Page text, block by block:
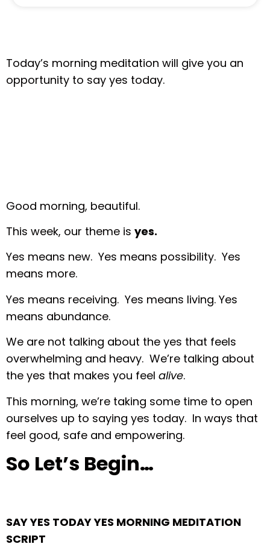
Today’s morning meditation will give you an
opportunity to say yes today.
Good morning, beautiful.
This week, our theme is yes.
Yes means new. Yes means possibility. Yes
means more.
Yes means receiving. Yes means living. Yes
means abundance.
We are not talking about the yes that feels
overwhelming and heavy. We’re talking about
the yes that makes you feel alive.
This morning, we’re taking some time to open
ourselves up to saying yes today. In ways that
feel good, safe and empowering.
So Let’s Begin…
SAY YES TODAY YES MORNING MEDITATION
SCRIPT